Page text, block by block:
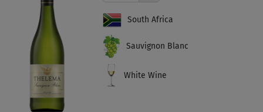
South Africa
Sauvignon Blanc
White Wine